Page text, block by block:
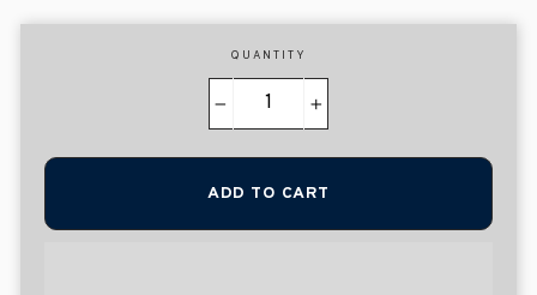
QUANTITY
+
ADD TO CART